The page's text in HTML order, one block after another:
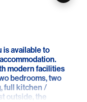
is available to
modern facilities
bedrooms, two
full kitchen /
outside, the